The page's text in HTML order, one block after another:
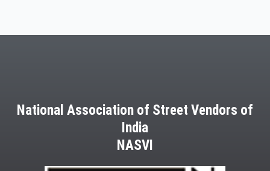
National Association of Street Vendors of
India
NASVI